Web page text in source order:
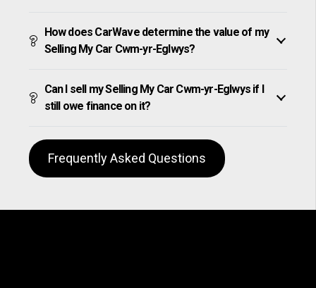
How does CarWave determine the value of my
Selling My Car Cwm-yr-Eglwys?
Can I sell my Selling My Car Cwm-yr-Eglwys if I
still owe finance on it?
Frequently Asked Questions